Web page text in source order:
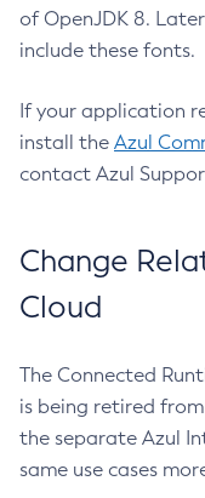
of OpenJDK 8.
include these fonts.
If your application
install the Azul
contact Azul
Change
Cloud
The Connected
is being retired
the separate Azul
same use cases